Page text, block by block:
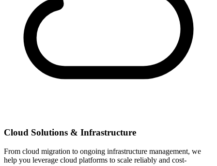
Cloud Solutions & Infrastructure
From cloud migration to ongoing infrastructure management, we
help you leverage cloud platforms to scale reliably and cost-